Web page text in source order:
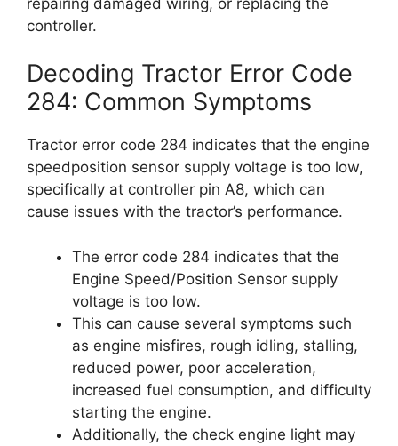
controller.
Decoding Tractor Error Code
284: Common Symptoms
Tractor error code 284 indicates that the engine
speedposition sensor supply voltage is too low,
specifically at controller pin A8, which can
cause issues with the tractor’s performance.
The error code 284 indicates that the
Engine Speed/Position Sensor supply
voltage is too low.
This can cause several symptoms such
as engine misfires, rough idling, stalling,
reduced power, poor acceleration,
increased fuel consumption, and difficulty
starting the engine.
Additionally, the check engine light may